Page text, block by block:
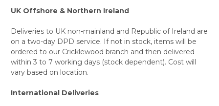
UK Offshore & Northern Ireland
Deliveries to UK non-mainland and Republic of Ireland are
on a two-day DPD service. If not in stock, items will be
ordered to our Cricklewood branch and then delivered
within 3 to 7 working days (stock dependent). Cost will
vary based on location.
International Deliveries